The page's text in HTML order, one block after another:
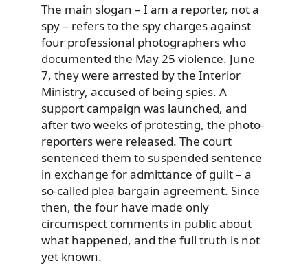
The main slogan – I am a reporter, not a
spy – refers to the spy charges against
four professional photographers who
documented the May 25 violence. June
7, they were arrested by the Interior
Ministry, accused of being spies. A
support campaign was launched, and
after two weeks of protesting, the photo-
reporters were released. The court
sentenced them to suspended sentence
in exchange for admittance of guilt – a
so-called plea bargain agreement. Since
then, the four have made only
circumspect comments in public about
what happened, and the full truth is not
yet known.